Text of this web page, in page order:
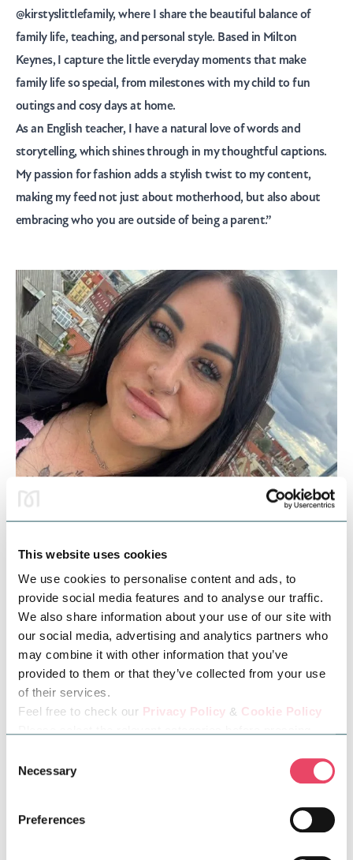
This website uses cookies
We use cookies to personalise content and ads, to
provide social media features and to analyse our traffic.
We also share information about your use of our site with
our social media, advertising and analytics partners who
may combine it with other information that you’ve
provided to them or that they’ve collected from your use
of their services.
Feel free to check our Privacy Policy & Cookie Policy
Selection
Necessary
Preferences
@kirstyslittlefamily, where I share the beautiful balance of
family life, teaching, and personal style. Based in Milton
Keynes, I capture the little everyday moments that make
family life so special, from milestones with my child to fun
outings and cosy days at home.
As an English teacher, I have a natural love of words and
storytelling, which shines through in my thoughtful captions.
My passion for fashion adds a stylish twist to my content,
making my feed not just about motherhood, but also about
embracing who you are outside of being a parent.”
Tamsyn:@tamsynx
“I’m Tamsyn, a family and lifestyle creator where I post
relatable motherhood content along with travel content, days
out, all things family related and a little bit of everything.”